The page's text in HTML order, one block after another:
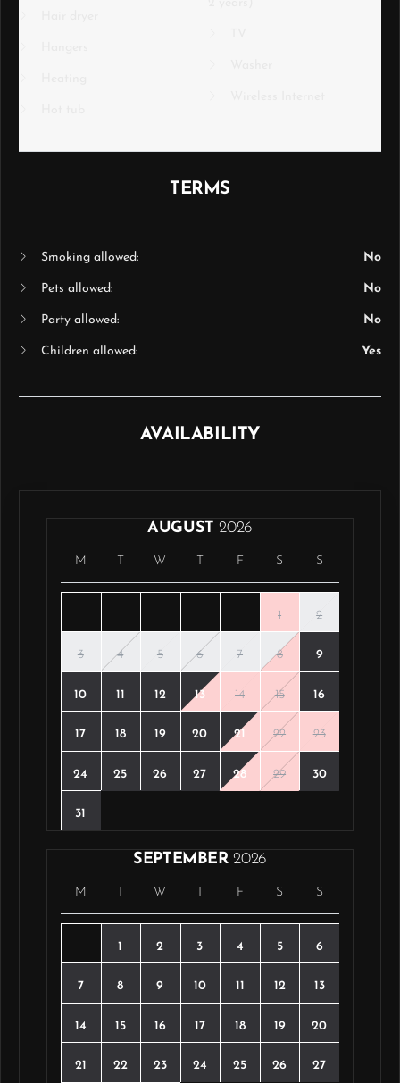
TERMS
Smoking allowed: No
Pets allowed: No
Party allowed: No
Children allowed: Yes
AVAILABILITY
AUGUST2026
M T W T F S S
1 2
3 4 5 6 7 8 9
10 11 12 13 14 15 16
17 18 19 20 21 22 23
24 25 26 27 28 29 30
31
SEPTEMBER2026
M W F S S
1 2 3 4 5 6
7 8 9 10 11 12 13
14 15 16 17 18 19 20
21 22 23 24 25 26 27